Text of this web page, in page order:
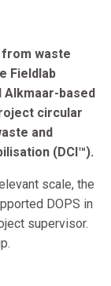
waste
Fieldlab
based
circular
and
(DCI™).
scale, the
DOPS in
supervisor.